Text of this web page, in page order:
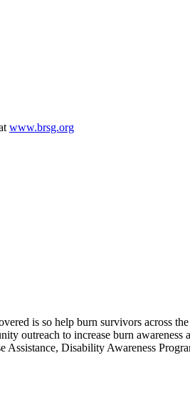
www.brsg.org
is so help burn survivors across
outreach to increase burn
Assistance, Disability Awareness